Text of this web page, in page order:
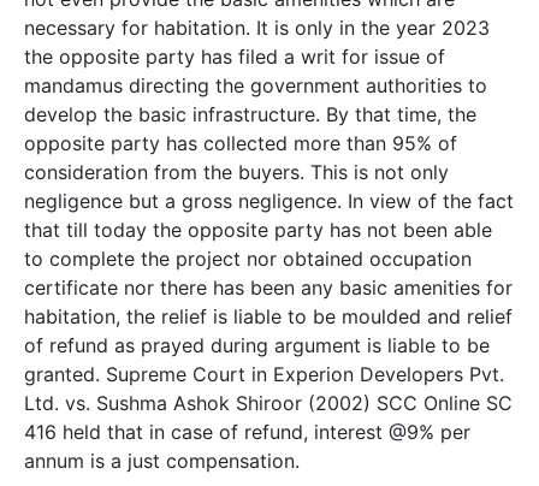
necessary for habitation. It is only in the year 2023
the opposite party has filed a writ for issue of
mandamus directing the government authorities to
develop the basic infrastructure. By that time, the
opposite party has collected more than 95% of
consideration from the buyers. This is not only
negligence but a gross negligence. In view of the fact
that till today the opposite party has not been able
to complete the project nor obtained occupation
certificate nor there has been any basic amenities for
habitation, the relief is liable to be moulded and relief
of refund as prayed during argument is liable to be
granted. Supreme Court in Experion Developers Pvt.
Ltd. vs. Sushma Ashok Shiroor (2002) SCC Online SC
416 held that in case of refund, interest @9% per
annum is a just compensation.